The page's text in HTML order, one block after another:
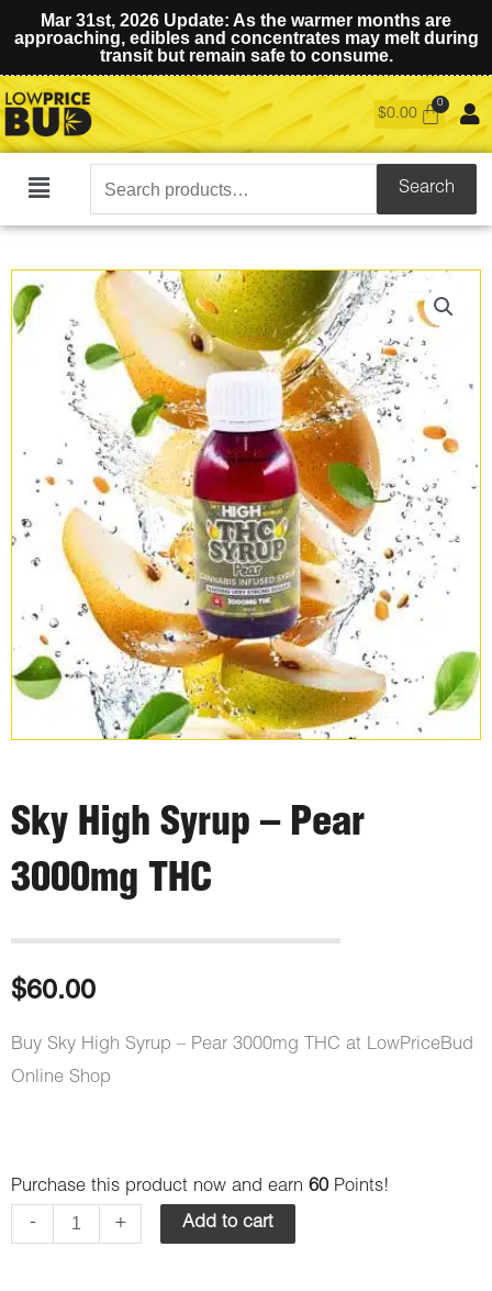
Mar 31st, 2026 Update: As the warmer months are
approaching, edibles and concentrates may melt during
transit but remain safe to consume.
$0.00
Main
Search
for:
Search
Sky High Syrup – Pear
3000mg THC
$60.00
Buy Sky High Syrup – Pear 3000mg THC at LowPriceBud
Online Shop
Purchase this product now and earn 60 Points!
-
Sky
High
+ Add to cart